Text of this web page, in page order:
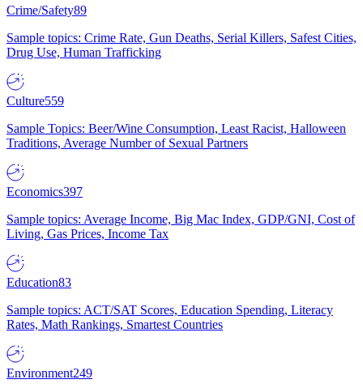
Crime/Safety89
Sample topics: Crime Rate, Gun Deaths, Serial Killers, Safest Cities,
Drug Use, Human Trafficking
Culture559
Sample Topics: Beer/Wine Consumption, Least Racist, Halloween
Traditions, Average Number of Sexual Partners
Economics397
Sample topics: Average Income, Big Mac Index, GDP/GNI, Cost of
Living, Gas Prices, Income Tax
Education83
Sample topics: ACT/SAT Scores, Education Spending, Literacy
Rates, Math Rankings, Smartest Countries
Environment249